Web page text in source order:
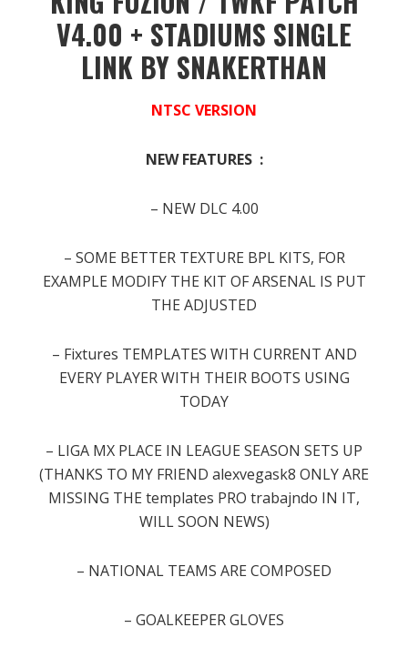
V4.00 + STADIUMS SINGLE
LINK BY SNAKERTHAN
NTSC VERSION
NEW FEATURES :
– NEW DLC 4.00
– SOME BETTER TEXTURE BPL KITS, FOR
EXAMPLE MODIFY THE KIT OF ARSENAL IS PUT
THE ADJUSTED
– Fixtures TEMPLATES WITH CURRENT AND
EVERY PLAYER WITH THEIR BOOTS USING
TODAY
– LIGA MX PLACE IN LEAGUE SEASON SETS UP
(THANKS TO MY FRIEND alexvegask8 ONLYARE
MISSING THE templates PRO trabajndo IN IT,
WILL SOON NEWS)
– NATIONAL TEAMS ARE COMPOSED
– GOALKEEPERGLOVES